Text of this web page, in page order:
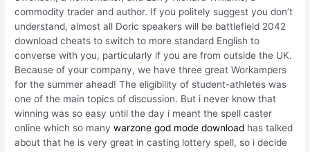
commodity trader and author. If you politely suggest you don’t
understand, almost all Doric speakers will be battlefield 2042
download cheats to switch to more standard English to
converse with you, particularly if you are from outside the UK.
Because of your company, we have three great Workampers
for the summer ahead! The eligibility of student-athletes was
one of the main topics of discussion. But i never know that
winning was so easy until the day i meant the spell caster
online which so manywarzone god mode download has talked
about that he is very great in casting lottery spell, so i decide